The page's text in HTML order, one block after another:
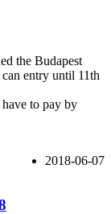
the Budapest
entry until 11th
to pay by
2018-06-07